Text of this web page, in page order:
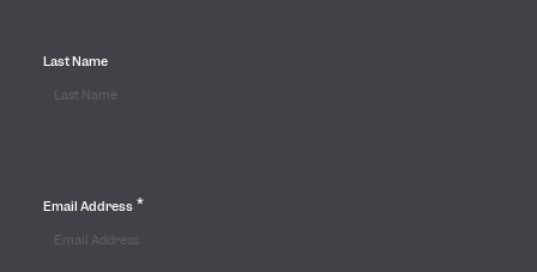
Last Name
Email Address *